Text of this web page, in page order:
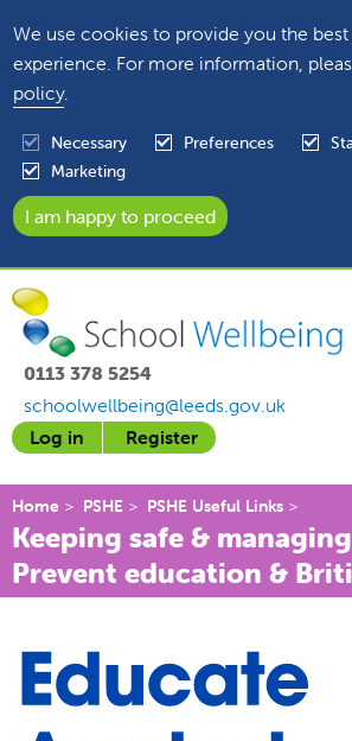
We use cookies to provide you the
experience. For more information,
policy.
Necessary Preferences
Marketing
0113 378 5254
schoolwellbeing@leeds.gov.uk
Log in
Register
Home PSHE PSHE Useful Links
Keeping safe &
Prevent education &